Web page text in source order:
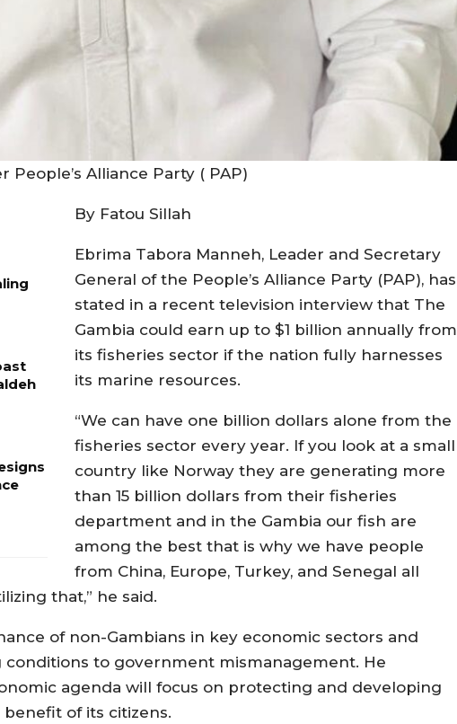
People’s Alliance Party ( PAP)
By Fatou Sillah
Ebrima Tabora Manneh, Leader and Secretary
General of the People’s Alliance Party (PAP), has
stated in a recent television interview that The
Gambia could earn up to $1 billion annually from
its fisheries sector if the nation fully harnesses
its marine resources.
“We can have one billion dollars alone from the
fisheries sector every year. If you look at a small
country like Norway they are generating more
than 15 billion dollars from their fisheries
department and in the Gambia our fish are
among the best that is why we have people
from China, Europe, Turkey, and Senegal all
that,” he said.
of non-Gambians in key economic sectors and
to government mismanagement. He
agenda will focus on protecting and developing
of its citizens.